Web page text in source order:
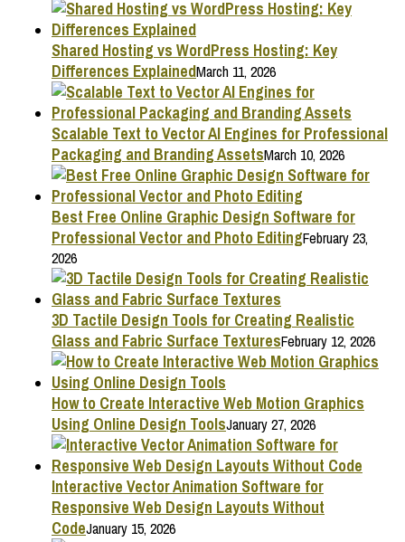
Shared Hosting vs WordPress Hosting: Key
Differences ExplainedMarch 11, 2026
Scalable Text to Vector AI Engines for Professional
Packaging and Branding AssetsMarch 10, 2026
Best Free Online Graphic Design Software for
Professional Vector and Photo EditingFebruary 23,
2026
3D Tactile Design Tools for Creating Realistic
Glass and Fabric Surface TexturesFebruary 12, 2026
How to Create Interactive Web Motion Graphics
Using Online Design ToolsJanuary 27, 2026
Interactive Vector Animation Software for
Responsive Web Design Layouts Without
CodeJanuary 15, 2026